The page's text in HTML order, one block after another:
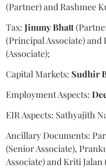
(Partner) and Rashmee
Tax: JimmyBhatt
(Principal Associate)
(Associate);
Capital Markets: Sudhir
Employment Aspects:
EIR Aspects: Sathyajith
Ancillary Documents:
(Senior Associate),
Associate) and Kriti Jalan